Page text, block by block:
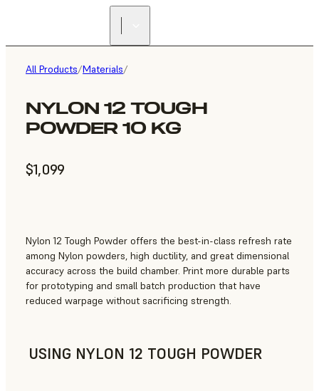
All Products/Materials/
NYLON 12 TOUGH
POWDER 10 KG
$1,099
Nylon 12 Tough Powder offers the best-in-class refresh rate
among Nylon powders, high ductility, and great dimensional
accuracy across the build chamber. Print more durable parts
for prototyping and small batch production that have
reduced warpage without sacrificing strength.
USING NYLON 12 TOUGH POWDER